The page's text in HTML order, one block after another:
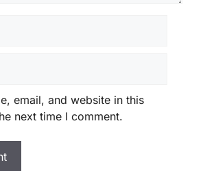
email, and website in this
next time I comment.